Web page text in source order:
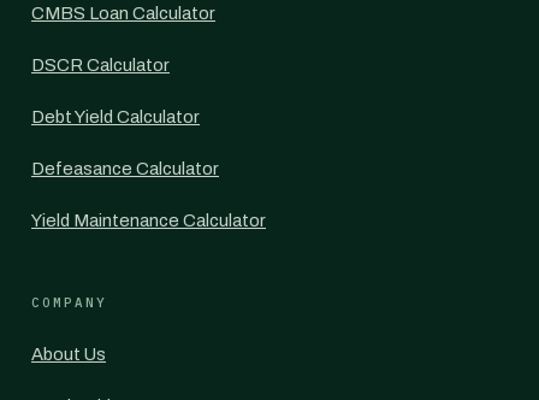
CMBS Loan Calculator
DSCR Calculator
Debt Yield Calculator
Defeasance Calculator
Yield Maintenance Calculator
COMPANY
About Us